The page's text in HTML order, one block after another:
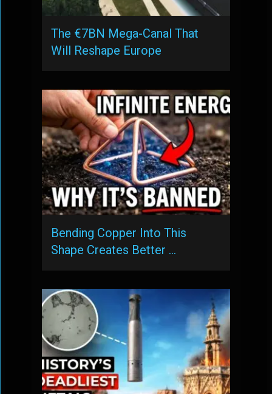
The €7BN Mega-Canal That
Will Reshape Europe
Bending Copper Into This
Shape Creates Better …